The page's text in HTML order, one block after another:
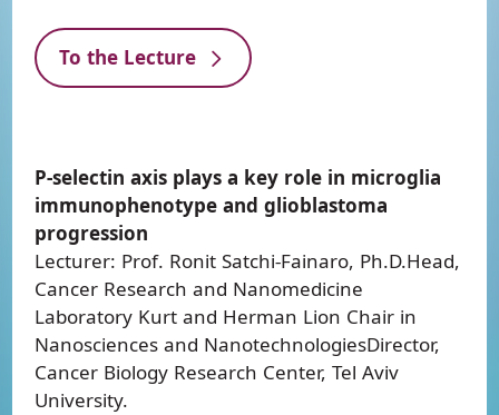
To the Lecture
P-selectin axis plays a key role in microglia
immunophenotype and glioblastoma
progression
Lecturer: Prof. Ronit Satchi-Fainaro, Ph.D.Head,
Cancer Research and Nanomedicine
Laboratory Kurt and Herman Lion Chair in
Nanosciences and NanotechnologiesDirector,
Cancer Biology Research Center, Tel Aviv
University.